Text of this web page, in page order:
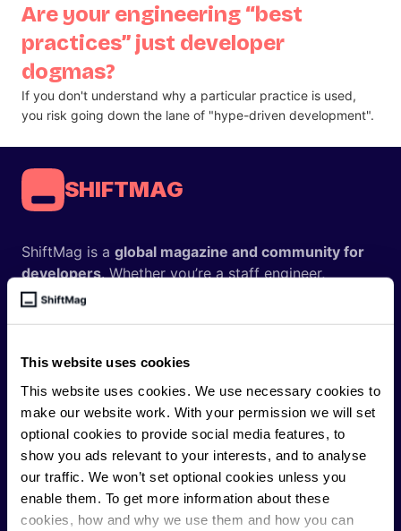
This website uses cookies
This website uses cookies. We use necessary cookies to
make our website work. With your permission we will set
optional cookies to provide social media features, to
show you ads relevant to your interests, and to analyse
our traffic. We won’t set optional cookies unless you
enable them. To get more information about these
cookies, how and why we use them and how you can
Are your engineering “best
practices” just developer
dogmas?
If you don't understand why a particular practice is used,
you risk going down the lane of "hype-driven development".
SHIFTMAG
ShiftMag is a global magazine and community for
developers. Whether you’re a staff engineer,
engineering leader, or just starting as an aspiring
communications API leaderInfobip, but we are both
editorially independent and technologically
agnostic.